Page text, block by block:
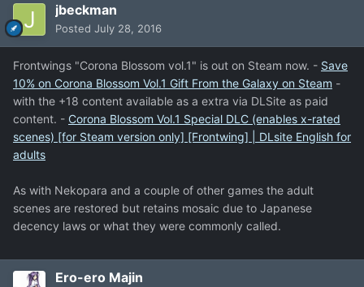
jbeckman
Posted July 28, 2016
Frontwings "Corona Blossom vol.1" is out on Steam now. - Save
10% on Corona Blossom Vol.1 Gift From the Galaxy on Steam -
with the +18 content available as a extra via DLSite as paid
content. - Corona Blossom Vol.1 Special DLC (enables x-rated
scenes) [for Steam version only] [Frontwing] | DLsite English for
adults
As with Nekopara and a couple of other games the adult
scenes are restored but retains mosaic due to Japanese
decency laws or what they were commonly called.
Ero-ero Majin